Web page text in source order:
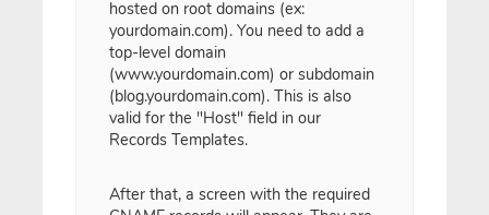
hosted on root domains (ex:
yourdomain.com). You need to add a
top-level domain
(www.yourdomain.com) or subdomain
(blog.yourdomain.com). This is also
valid for the "Host" field in our
Records Templates.
After that, a screen with the required